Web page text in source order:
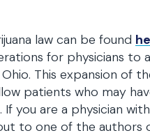
law can be found
for physicians to
This expansion of
patients who may
you are a physician
to one of the authors